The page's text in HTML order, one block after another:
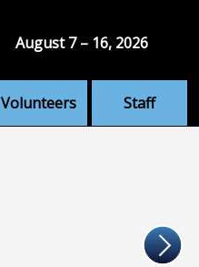
Volunteers Staff
August 7 – 16, 2026